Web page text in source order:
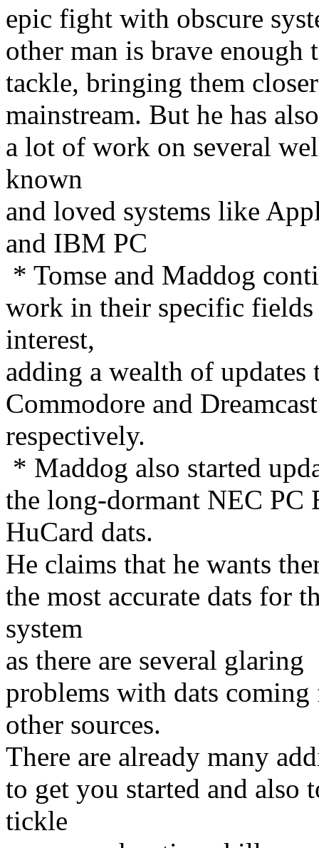
epic fight with obscure
other man is brave enough
tackle, bringing them
mainstream. But he has
a lot of work on several
known
and loved systems like
and IBM PC
* Tomse and Maddog
work in their specific
interest,
adding a wealth of updates
Commodore and
respectively.
* Maddog also started
the long-dormant NEC PC
HuCard dats.
He claims that he wants
the most accurate dats for
system
as there are several glaring
problems with dats coming
other sources.
There are already many
to get you started and also
tickle